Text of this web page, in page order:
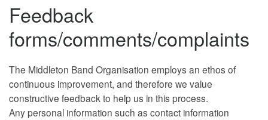
Feedback
forms/comments/complaints
The Middleton Band Organisation employs an ethos of
continuous improvement, and therefore we value
constructive feedback to help us in this process.
Any personal information such as contact information